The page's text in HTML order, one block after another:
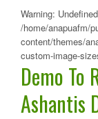
Warning:
/home/anapuafm/
content/themes/
custom-image-
Demo To
Ashantis